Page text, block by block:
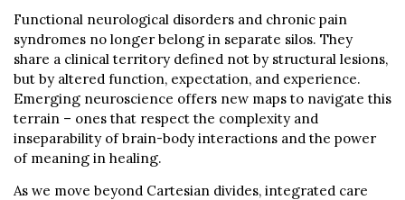
Functional neurological disorders and chronic pain
syndromes no longer belong in separate silos. They
share a clinical territory defined not by structural lesions,
but by altered function, expectation, and experience.
Emerging neuroscience offers new maps to navigate this
terrain – ones that respect the complexity and
inseparability of brain-body interactions and the power
of meaning in healing.
As we move beyond Cartesian divides, integrated care